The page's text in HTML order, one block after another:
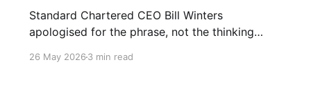
Standard Chartered CEO Bill Winters
apologised for the phrase, not the thinking
Microsoft, Uber and Nvidia suggest humans
26 May 20263 min read